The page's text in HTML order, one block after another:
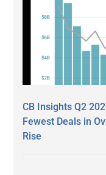
CB Insights Q2
Fewest Deals in
Rise